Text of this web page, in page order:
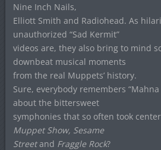
Nine Inch Nails,
Elliott Smith and Radiohead. As
unauthorized “Sad Kermit”
videos are, they also bring to mind
downbeat musical moments
from the real Muppets’ history.
Sure, everybody remembers
about the bittersweet
symphonies that so often took
Muppet Show, Sesame
Streetand Fraggle Rock?